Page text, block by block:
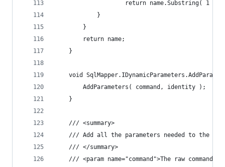
					return name.Substring( 1 );
			}
		}
		return name;
	}
void
		AddParameters( command, identity );
	}
	/// <summary>
/// Add all the parameters needed to the
	/// </summary>
/// <param name="command">The raw command